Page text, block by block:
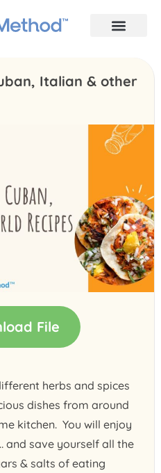
Italian & other
File
herbs and spices
dishes from around
kitchen. You will enjoy
and save yourself all the
& salts of eating